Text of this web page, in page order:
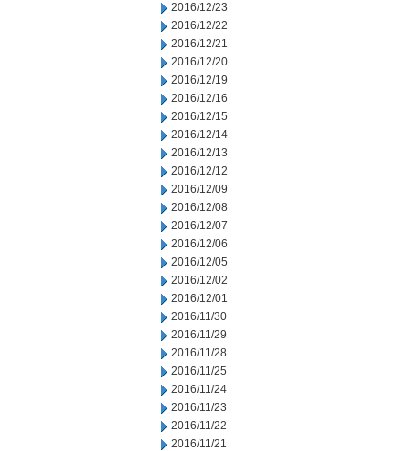
2016/12/23
2016/12/22
2016/12/21
2016/12/20
2016/12/19
2016/12/16
2016/12/15
2016/12/14
2016/12/13
2016/12/12
2016/12/09
2016/12/08
2016/12/07
2016/12/06
2016/12/05
2016/12/02
2016/12/01
2016/11/30
2016/11/29
2016/11/28
2016/11/25
2016/11/24
2016/11/23
2016/11/22
2016/11/21